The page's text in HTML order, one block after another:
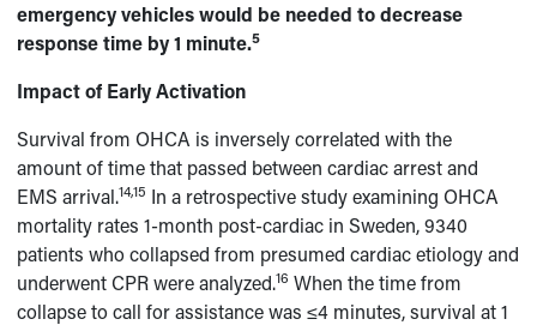
emergency vehicles would be needed to decrease
response time by 1 minute.5
Impact of Early Activation
Survival from OHCA is inversely correlated with the
amount of time that passed between cardiac arrest and
EMS arrival.14,15 In a retrospective study examining OHCA
mortality rates 1-month post-cardiac in Sweden, 9340
patients who collapsed from presumed cardiac etiology and
underwent CPR were analyzed.16 When the time from
collapse to call for assistance was ≤4 minutes, survival at 1